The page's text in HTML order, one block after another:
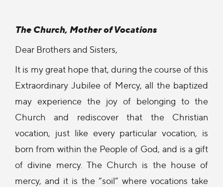
The Church, Mother of Vocations
Dear Brothers and Sisters,
It is my great hope that, during the course of this
Extraordinary Jubilee of Mercy, all the baptized
may experience the joy of belonging to the
Church and rediscover that the Christian
vocation, just like every particular vocation, is
born from within the People of God, and is a gift
of divine mercy. The Church is the house of
mercy, and it is the “soil” where vocations take